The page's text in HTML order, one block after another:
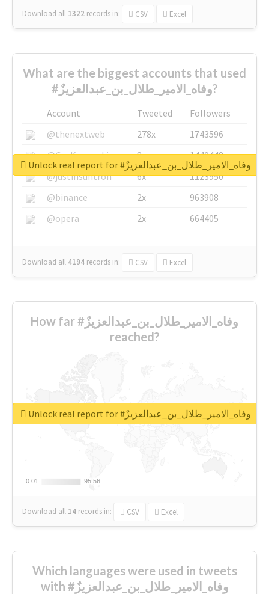
Download all 1322 records in: CSV Excel
What are the biggest accounts that used
#وفاه_الامير_طلال_بن_عبدالعزيزٌ?
Account Tweeted
Followers
@thenextweb
278x
1743596
@GuyKawasaki
8x
1440448
@justinsuntron
6x
1123950
@binance
2x
963908
@opera
2x 664405
Download all 4194 records in: CSV Excel
Unlock real report for #وفاه_الامير_طلال_بن_عبدالعزيزٌ
How far #وفاه_الامير_طلال_بن_عبدالعزيزٌ
reached?
0.01
0.01 95.56
95.56
Download all 14 records in: CSV Excel
Unlock real report for #وفاه_الامير_طلال_بن_عبدالعزيزٌ
Which languages were used in tweets
with #وفاه_الامير_طلال_بن_عبدالعزيزٌ